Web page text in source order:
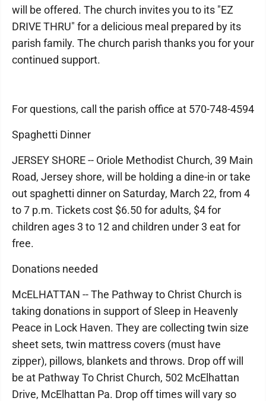
will be offered. The church invites you to its "EZ
DRIVE THRU" for a delicious meal prepared by its
parish family. The church parish thanks you for your
continued support.
For questions, call the parish office at 570-748-4594
Spaghetti Dinner
JERSEY SHORE -- Oriole Methodist Church, 39 Main
Road, Jersey shore, will be holding a dine-in or take
out spaghetti dinner on Saturday, March 22, from 4
to 7 p.m. Tickets cost $6.50 for adults, $4 for
children ages 3 to 12 and children under 3 eat for
free.
Donations needed
McELHATTAN -- The Pathway to Christ Church is
taking donations in support of Sleep in Heavenly
Peace in Lock Haven. They are collecting twin size
sheet sets, twin mattress covers (must have
zipper), pillows, blankets and throws. Drop off will
be at Pathway To Christ Church, 502 McElhattan
Drive, McElhattan Pa. Drop off times will vary so